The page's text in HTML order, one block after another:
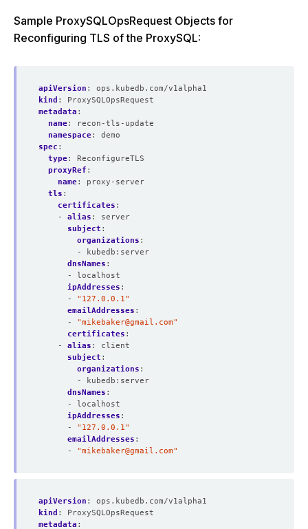
Sample ProxySQLOpsRequest Objects for
Reconfiguring TLS of the ProxySQL:
apiVersion :
ops.kubedb.com/v1alpha1
kind :
ProxySQLOpsRequest
metadata :
name:
recon-tls-update
namespace:
demo
spec :
type:
ReconfigureTLS
proxyRef :
name:
proxy-server
tls :
certificates :
- alias :
server
subject :
organizations :
- kubedb:server
dnsNames :
- localhost
ipAddresses :
- "127.0.0.1"
emailAddresses :
- "mikebaker@gmail.com"
certificates :
- alias :
client
subject :
organizations :
- kubedb:server
dnsNames :
- localhost
ipAddresses :
- "127.0.0.1"
emailAddresses :
- "mikebaker@gmail.com"
apiVersion :
ops.kubedb.com/v1alpha1
kind :
ProxySQLOpsRequest
metadata :